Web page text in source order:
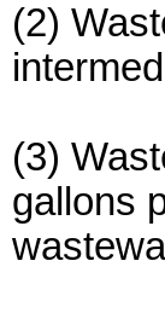
(2)
(3)
gallons